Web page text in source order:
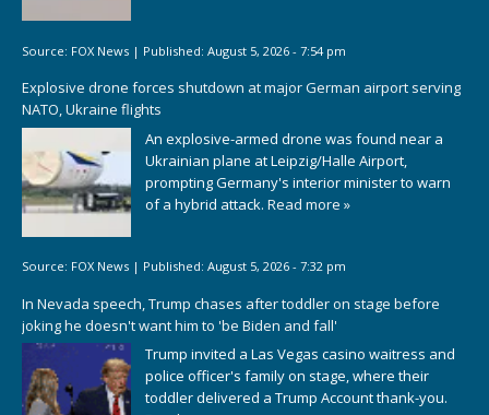
Source: FOX News | Published: August 5, 2026 - 7:54 pm
Explosive drone forces shutdown at major German airport serving
NATO, Ukraine flights
An explosive-armed drone was found near a
Ukrainian plane at Leipzig/Halle Airport,
prompting Germany's interior minister to warn
of a hybrid attack. Read more »
Source: FOX News | Published: August 5, 2026 - 7:32 pm
In Nevada speech, Trump chases after toddler on stage before
joking he doesn't want him to 'be Biden and fall'
Trump invited a Las Vegas casino waitress and
police officer's family on stage, where their
toddler delivered a Trump Account thank-you.